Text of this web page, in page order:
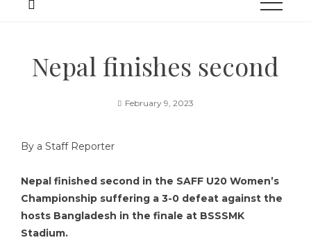
Nepal finishes second
February 9, 2023
By a Staff Reporter
Nepal finished second in the SAFF U20 Women’s
Championship suffering a 3-0 defeat against the
hosts Bangladesh in the finale at BSSSMK
Stadium.